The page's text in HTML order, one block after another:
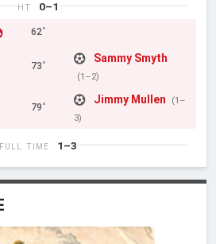
HT 0–1
62'
73'
Sammy Smyth
(1–2)
79'
Jimmy Mullen
(1–
3)
FULL TIME 1–3